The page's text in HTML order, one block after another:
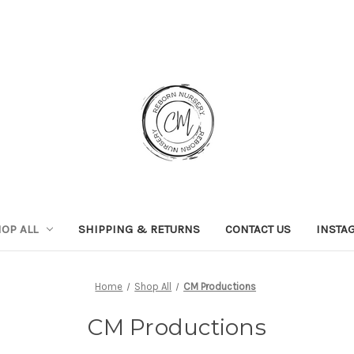
ALL SHIPPING & RETURNS CONTACT US
Home Shop All CM Productions
CM Productions